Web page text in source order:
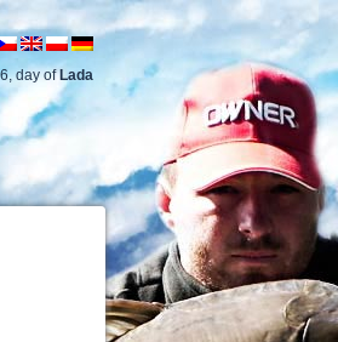
day ofLada